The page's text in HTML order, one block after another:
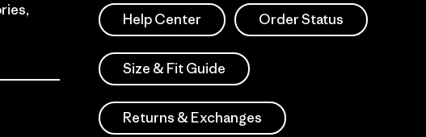
Help Center Order Status
Size & Fit Guide
Returns & Exchanges